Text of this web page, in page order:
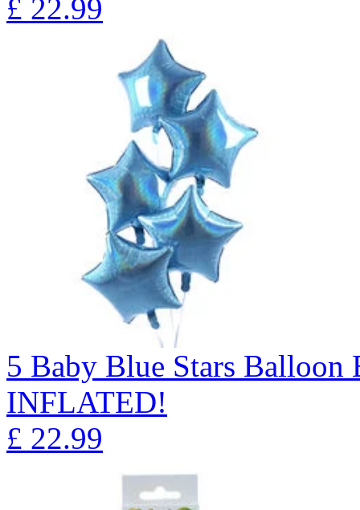
£ 22.99
5 Baby Blue Stars
INFLATED!
£ 22.99